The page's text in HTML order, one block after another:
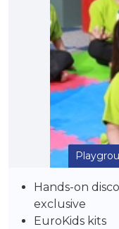
Hands-on
exclusive
EuroKids kits